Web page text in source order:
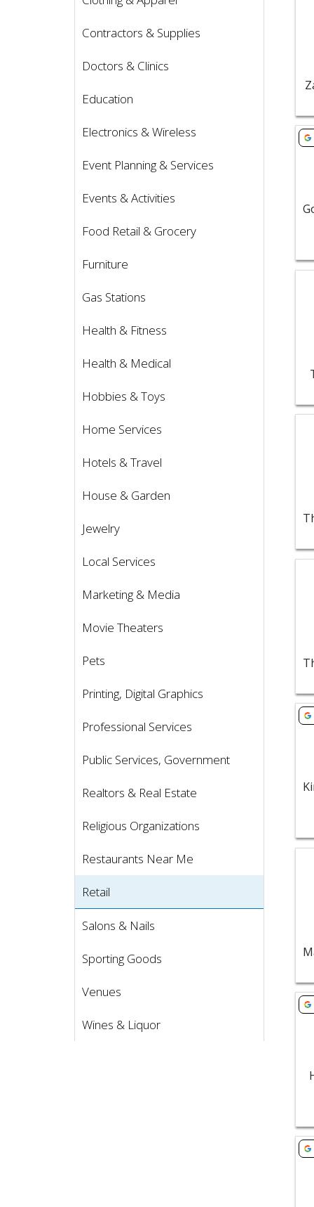
Contractors & Supplies
Doctors & Clinics
Education
Electronics & Wireless
Event Planning & Services
Events & Activities
Food Retail & Grocery
Furniture
Gas Stations
Health & Fitness
Health & Medical
Hobbies & Toys
Home Services
Hotels & Travel
House & Garden
Jewelry
Local Services
Marketing & Media
Movie Theaters
Pets
Printing, Digital Graphics
Professional Services
Public Services, Government
Realtors & Real Estate
Religious Organizations
Restaurants Near Me
Retail
Salons & Nails
Sporting Goods
Venues
Wines & Liquor